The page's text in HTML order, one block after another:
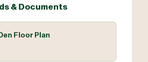
& Documents
Floor Plan